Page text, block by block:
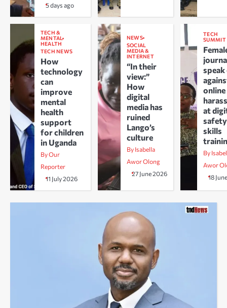
5 days ago
TECH &
MENTAL
HEALTH
TECH NEWS
How
technology
can
improve
mental
health
support
for children
in Uganda
By Our
Reporter
11 July 2026
NEWS
SOCIAL
MEDIA &
INTERNET
“In their
view:”
How
digital
media has
ruined
Lango’s
culture
By Isabella
Awor Olong
27 June 2026
TECH
SUMMIT
online
at
safety
skills
By
Awor
18